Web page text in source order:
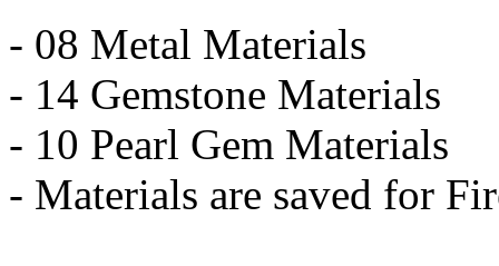
- 08 Metal Materials
- 14 Gemstone Materials
- 10 Pearl Gem Materials
- Materials are saved for